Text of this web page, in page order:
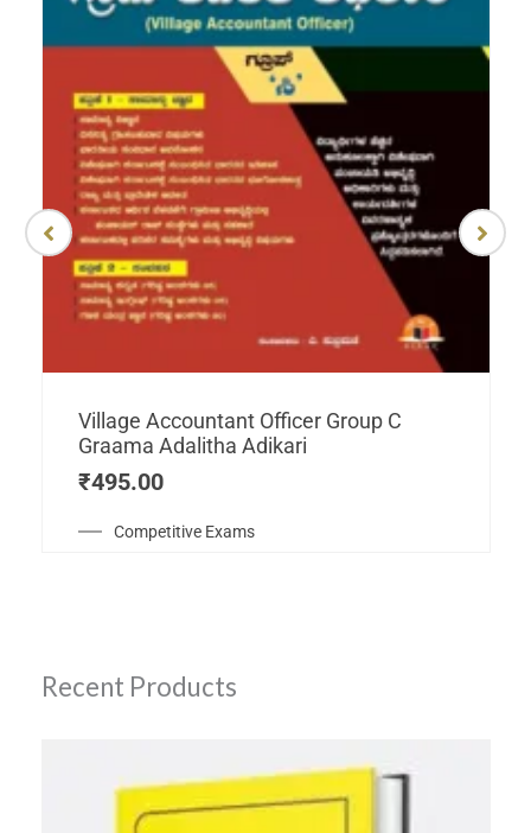
Competitive Exams
Village Accountant Officer Group C
Graama Adalitha Adikari
₹495.00
Recent Products